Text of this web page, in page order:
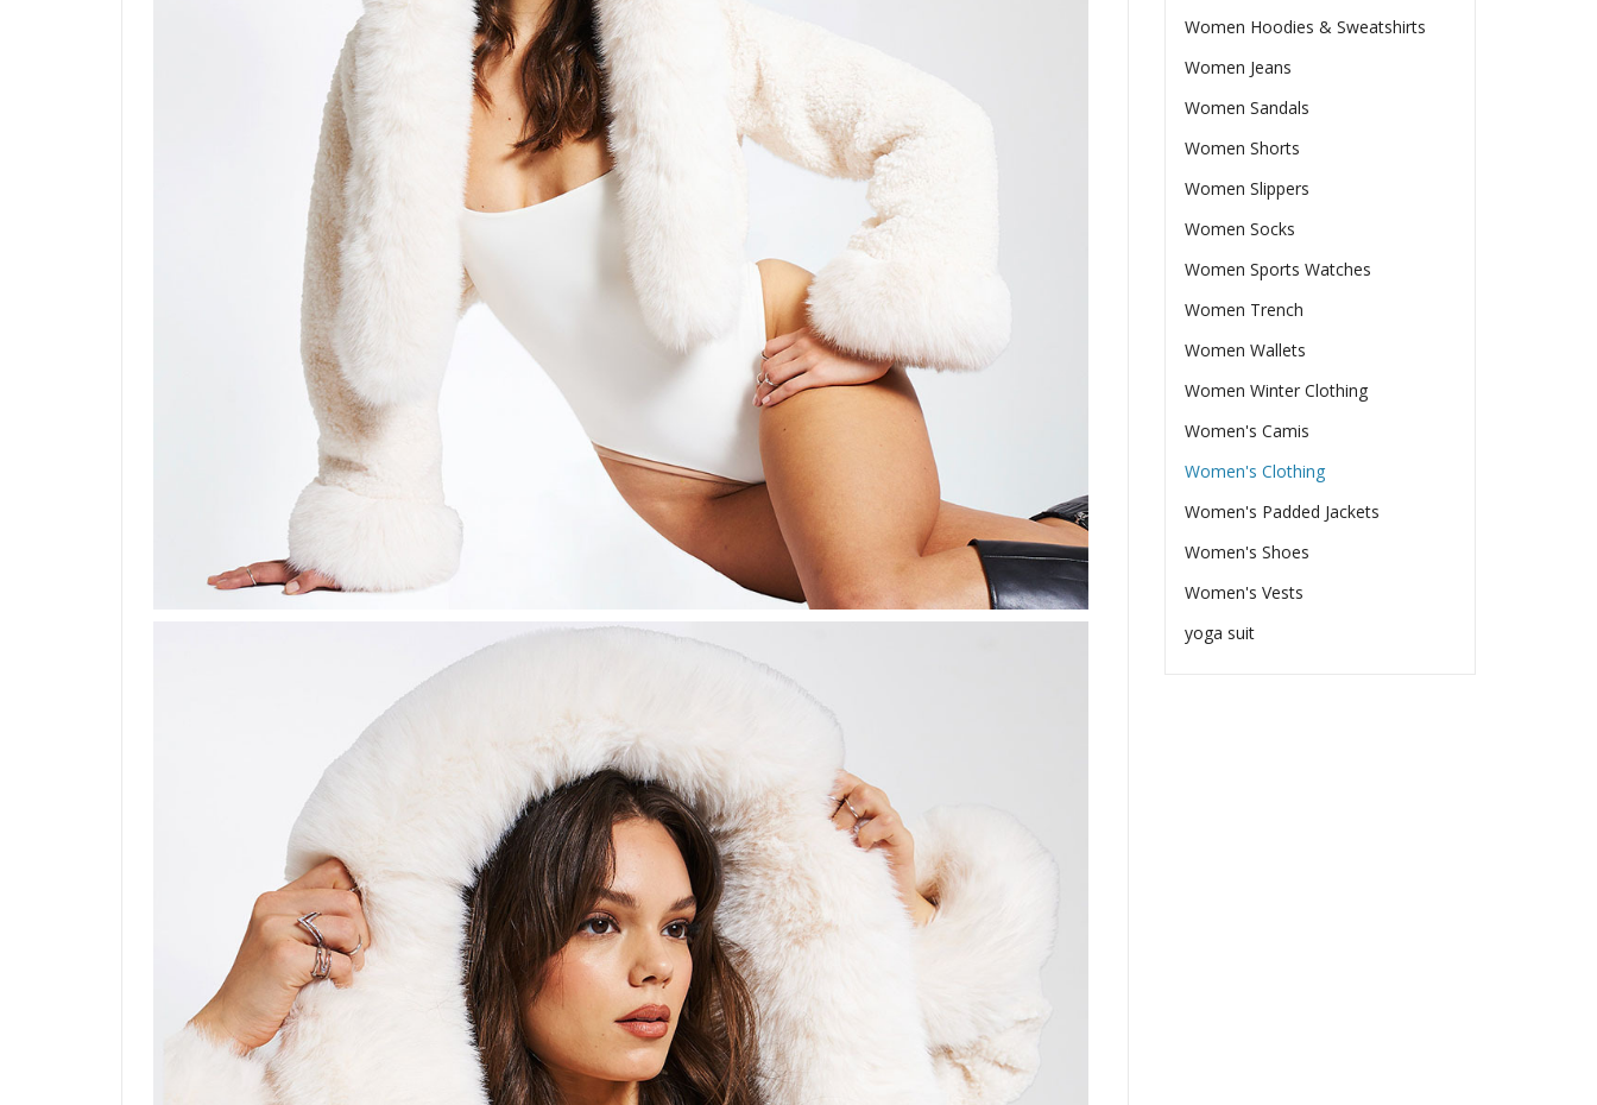
Women Hoodies & Sweatshirts
Women Jeans
Women Sandals
Women Shorts
Women Slippers
Women Socks
Women Sports Watches
Women Trench
Women Wallets
Women Winter Clothing
Women's Camis
Women's Clothing
Women's Padded Jackets
Women's Shoes
Women's Vests
yoga suit